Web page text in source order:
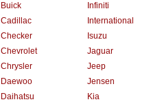
Buick
Cadillac
Checker
Chevrolet
Chrysler
Daewoo
Daihatsu
Infiniti
International
Isuzu
Jaguar
Jeep
Jensen
Kia